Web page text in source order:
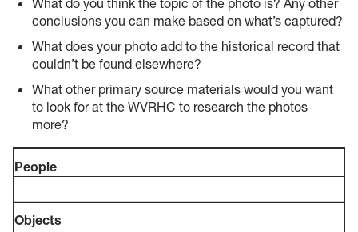
conclusions you can make based on what’s captured?
What does your photo add to the historical record that
couldn’t be found elsewhere?
What other primary source materials would you want
to look for at the WVRHC to research the photos
more?
People
Objects